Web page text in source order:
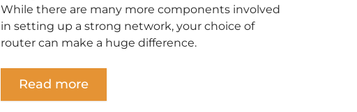
While there are many more components involved
in setting up a strong network, your choice of
router can make a huge difference.
Read more